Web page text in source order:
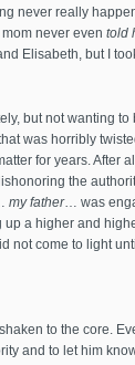
never really
never even told
Elisabeth, but I
but not wanting to
was horribly
for years. After
the
my father… was
a higher and
not come to light
to the core.
and to let him